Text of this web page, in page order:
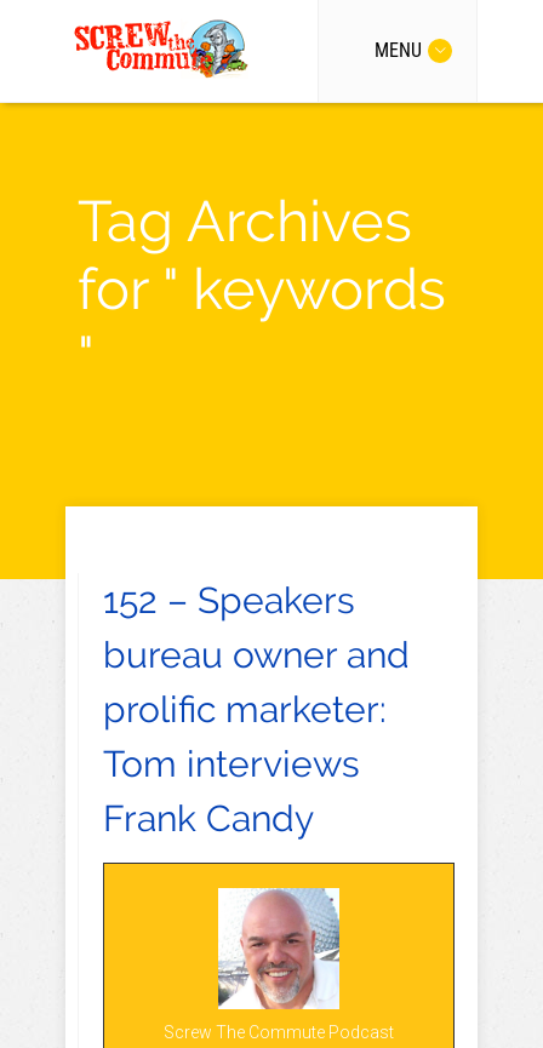
MENU
Tag Archives
for " keywords
"
152 – Speakers
bureau owner and
prolific marketer:
Tom interviews
Frank Candy
Screw The Commute Podcast